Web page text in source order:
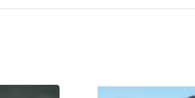
53 mm